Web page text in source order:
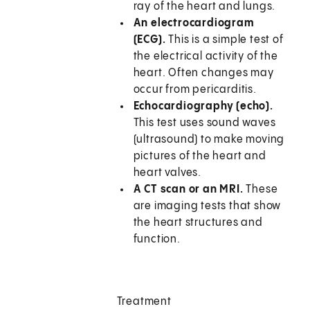
ray of the heart and lungs.
An electrocardiogram
(ECG). This is a simple test of
the electrical activity of the
heart. Often changes may
occur from pericarditis.
Echocardiography (echo).
This test uses sound waves
(ultrasound) to make moving
pictures of the heart and
heart valves.
A CT scan or an MRI. These
are imaging tests that show
the heart structures and
function.
Treatment